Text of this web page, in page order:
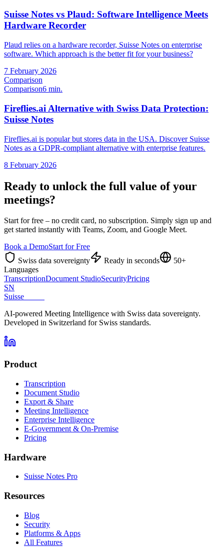
Suisse Notes vs Plaud: Software Intelligence Meets
Hardware Recorder
Plaud relies on a hardware recorder, Suisse Notes on enterprise
software. Which approach is the better fit for your business?
7 February 2026
Comparison
Comparison6 min.
Fireflies.ai Alternative with Swiss Data Protection:
Suisse Notes
Fireflies.ai is popular but stores data in the USA. Discover Suisse
Notes as a GDPR-compliant alternative with enterprise features.
8 February 2026
Ready to unlock the full value of your
meetings?
Start for free – no credit card, no subscription. Simply sign up and
get started instantly with Teams, Zoom, and Google Meet.
Book a DemoStart for Free
Swiss data sovereignty
Ready in seconds
50+
Languages
TranscriptionDocument StudioSecurityPricing
SN
Suisse
AI-powered Meeting Intelligence with Swiss data sovereignty.
Developed in Switzerland for Swiss standards.
Product
Transcription
Document Studio
Export & Share
Meeting Intelligence
Enterprise Intelligence
E-Government & On-Premise
Pricing
Hardware
Suisse Notes Pro
Resources
Blog
Security
Platforms & Apps
All Features